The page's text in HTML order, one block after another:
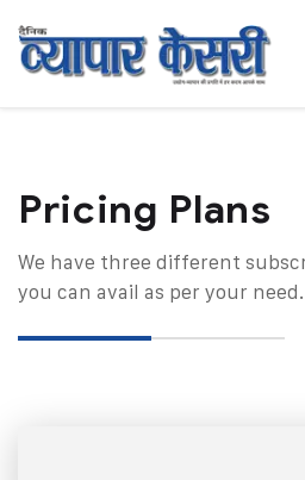
Pricing Plans​
We have three different
you can avail as per your need.